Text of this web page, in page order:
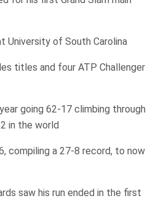
University of South Carolina
titles and four ATP Challenger
going 62-17 climbing through
in the world
compiling a 27-8 record, to now
saw his run ended in the first